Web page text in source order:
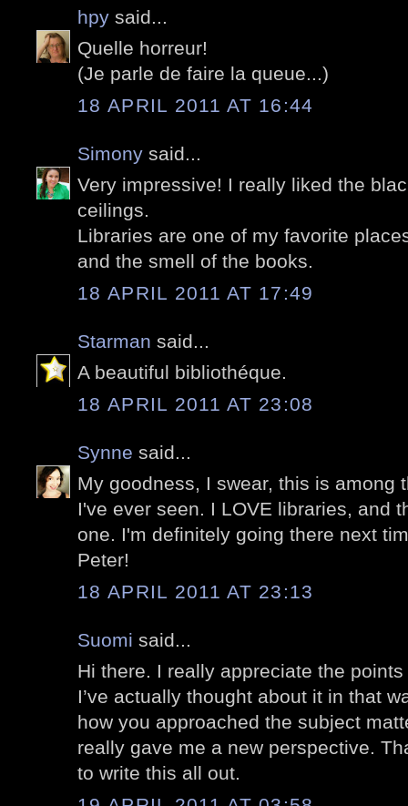
hpy said...
Quelle horreur!
(Je parle de faire la queue...)
18 APRIL 2011 AT 16:44
Simony said...
Very impressive! I really liked the
ceilings.
Libraries are one of my favorite
and the smell of the books.
18 APRIL 2011 AT 17:49
Starman said...
A beautiful bibliothéque.
18 APRIL 2011 AT 23:08
Synne said...
My goodness, I swear, this is among
I've ever seen. I LOVE libraries, and
one. I'm definitely going there next
Peter!
18 APRIL 2011 AT 23:13
Suomi said...
Hi there. I really appreciate the
I’ve actually thought about it in that
how you approached the subject
really gave me a new perspective.
to write this all out.